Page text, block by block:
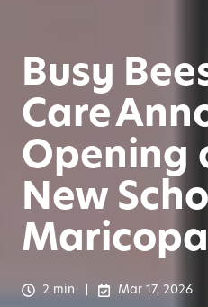
Busy
Care
Opening
New
2 min Mar 17, 2026